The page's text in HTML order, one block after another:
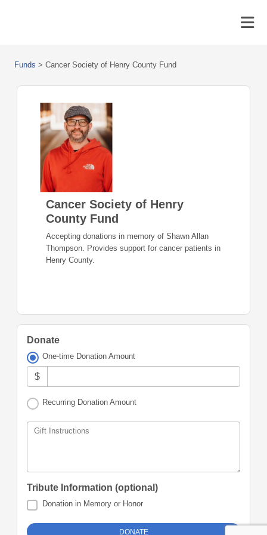
Funds > Cancer Society of Henry County Fund
Cancer Society of Henry
County Fund
Accepting donations in memory of Shawn Allan
Thompson. Provides support for cancer patients in
Henry County.
Donate
One-time Donation Amount
$
Recurring Donation Amount
Gift Instructions
Tribute Information (optional)
Donation in Memory or Honor